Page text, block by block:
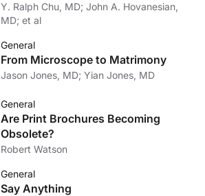
Y. Ralph Chu, MD; John A. Hovanesian,
MD; et al
General
From Microscope to Matrimony
Jason Jones, MD; Yian Jones, MD
General
Are Print Brochures Becoming
Obsolete?
Robert Watson
General
Say Anything